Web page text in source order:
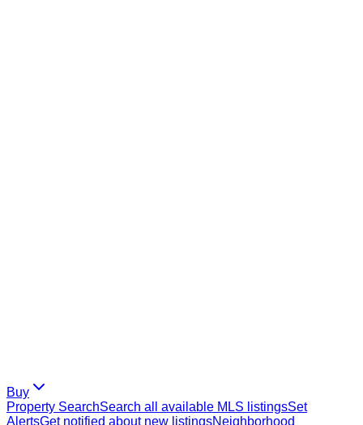
Buy
Property SearchSearch all available MLS listingsSet
AlertsGet notified about new listingsNeighborhood